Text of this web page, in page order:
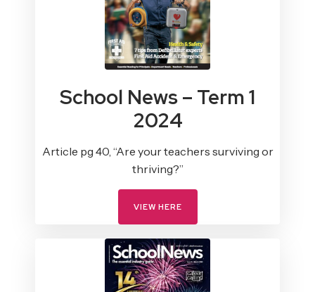
School News – Term 1
2024
Article pg 40, “Are your teachers surviving or
thriving?”
VIEW HERE